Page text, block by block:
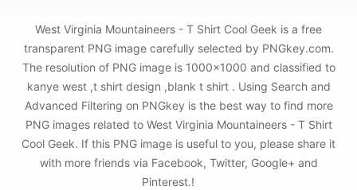
West Virginia Mountaineers - T Shirt Cool Geek is a free
transparent PNG image carefully selected by PNGkey.com.
The resolution of PNG image is 1000x1000 and classified to
kanye west ,t shirt design ,blank t shirt . Using Search and
Advanced Filtering on PNGkey is the best way to find more
PNG images related to West Virginia Mountaineers - T Shirt
Cool Geek. If this PNG image is useful to you, please share it
with more friends via Facebook, Twitter, Google+ and
Pinterest.!